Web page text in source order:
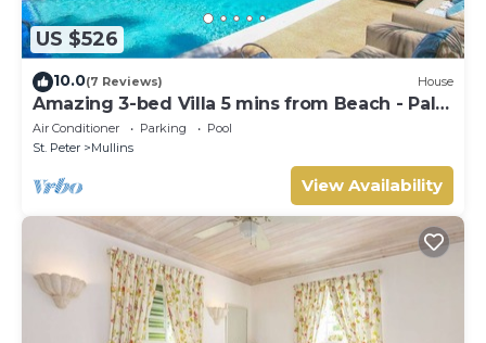
US $526
10.0(7 Reviews) House
Amazing 3-bed Villa 5 mins from Beach - Palm
Grove 1
Air Conditioner Parking
Pool
St. Peter
Mullins
View Availability